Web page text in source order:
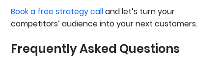
Book a free strategy calland let’s turn your
competitors’ audience into your next customers.
Frequently Asked Questions